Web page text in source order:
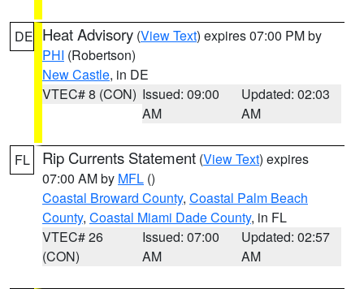
DE Heat Advisory (View Text) expires 07:00 PM by
PHI (Robertson)
New Castle, in DE
VTEC# 8 (CON) Issued: 09:00
AM
Updated: 02:03
AM
FL Rip Currents Statement (View Text) expires
07:00 AM by MFL ()
Coastal Broward County, Coastal Palm Beach
County, Coastal Miami Dade County, in FL
VTEC# 26
(CON)
Issued: 07:00
AM
Updated: 02:57
AM